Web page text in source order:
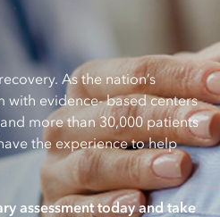
As the nation’s
with evidence- based centers
more than 30,000 patients
the experience to help
assessment today and take